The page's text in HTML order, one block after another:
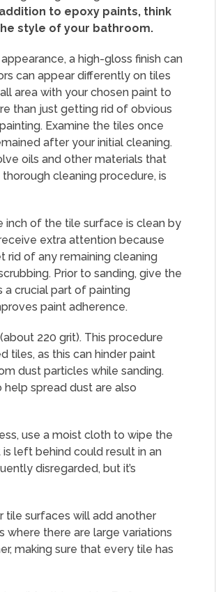
to epoxy paints, think
style of your bathroom.
a high-gloss finish can
can appear differently on tiles
area with your chosen paint to
than just getting rid of obvious
Examine the tiles once
after your initial cleaning.
oils and other materials that
cleaning procedure, is
inch of the tile surface is clean by
extra attention because
rid of any remaining cleaning
Prior to sanding, give the
a crucial part of painting
paint adherence.
220 grit). This procedure
tiles, as this can hinder paint
dust particles while sanding.
spread dust are also
use a moist cloth to wipe the
left behind could result in an
disregarded, but it’s
tile surfaces will add another
where there are large variations
making sure that every tile has